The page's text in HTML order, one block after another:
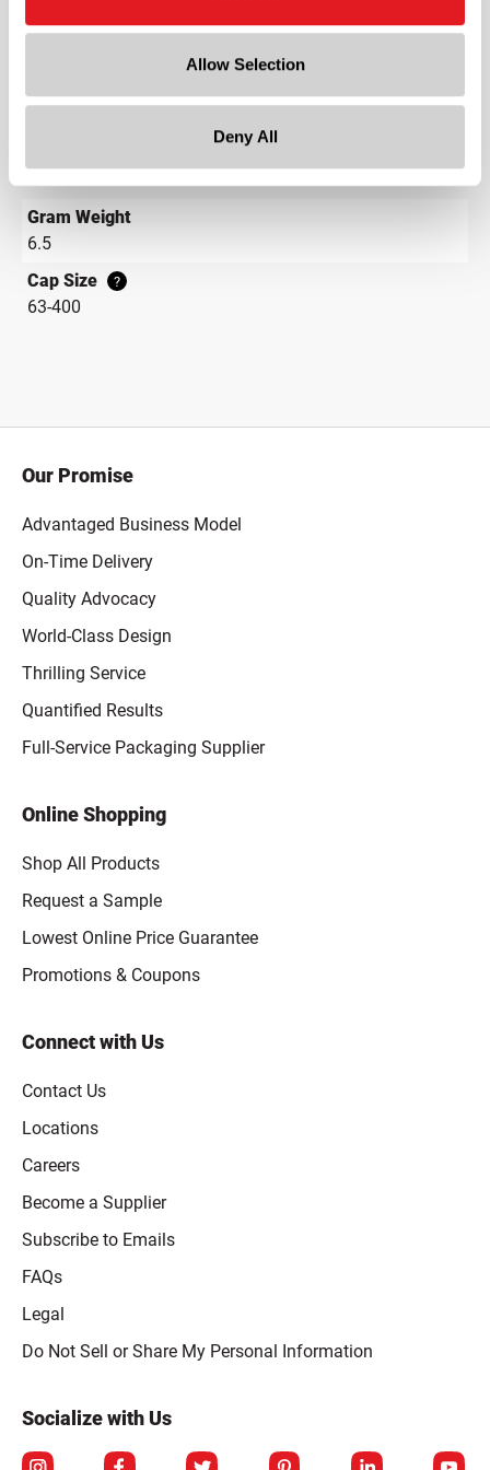
Allow Selection
Deny All
Neck Finish ?
Gram Weight
6.5
Cap Size
?
63-400
Our Promise
Advantaged Business Model
On-Time Delivery
Quality Advocacy
World-Class Design
Thrilling Service
Quantified Results
Full-Service Packaging Supplier
Online Shopping
Shop All Products
Request a Sample
Lowest Online Price Guarantee
Promotions & Coupons
Connect with Us
Contact Us
Locations
Careers
Become a Supplier
Subscribe to Emails
FAQs
Legal
Click to open opt-out modal
Do Not Sell or Share My Personal Information
Socialize with Us